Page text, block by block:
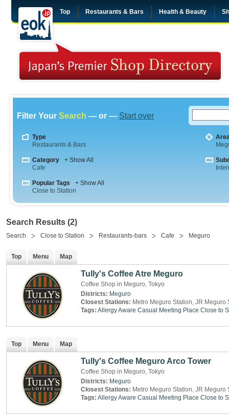
Top Restaurants & Bars Health & Beauty
Filter Your Search — or — Start over
Type
Restaurants & Bars
Category
+ Show All
Cafe
Popular Tags
+ Show All
Close to Station
Search Results (2)
Search Close to Station Restaurants-bars Cafe Meguro
Top Menu Map
Tully's Coffee Atre Meguro
Coffee Shop in Meguro, Tokyo
Districts: Meguro
Closest Stations: Metro Meguro Station, JR Meguro
Tags: Allergy Aware Casual Meeting Place Close to
Top Menu Map
Tully's Coffee Meguro Arco Tower
Coffee Shop in Meguro, Tokyo
Districts: Meguro
Closest Stations: Metro Meguro Station, JR Meguro
Tags: Allergy Aware Casual Meeting Place Close to